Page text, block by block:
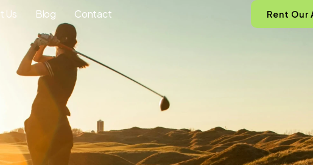
Us Blog Contact Rent